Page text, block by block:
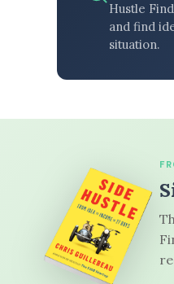
Hustle
and find
situation.